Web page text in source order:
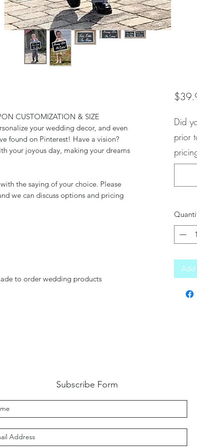
CUSTOMIZATION & SIZE
your wedding decor, and even
found on Pinterest! Have a vision?
your joyous day, making your dreams
the saying of your choice. Please
we can discuss options and pricing
to order wedding products
Did
prior
Add
Subscribe Form